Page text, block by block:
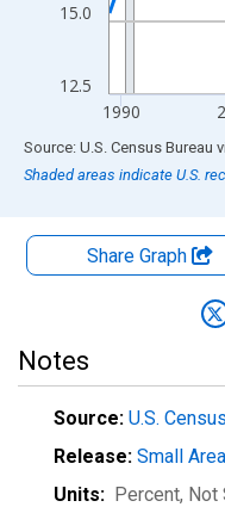
12.5
15.0
1990
End of interactive chart.
Source: U.S. Census Bureau
Shaded areas indicate U.S.
Share Graph
Notes
Source: U.S.
Release: Small
Units: Percent, Not